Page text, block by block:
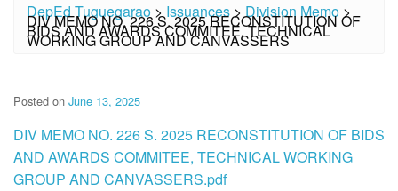
DepEd Tuguegarao >Issuances>Division Memo >
DIV MEMO NO. 226 S. 2025 RECONSTITUTION OF
BIDS AND AWARDS COMMITEE, TECHNICAL
WORKING GROUP AND CANVASSERS
Posted on June 13, 2025
DIV MEMO NO. 226 S. 2025 RECONSTITUTION OF BIDS
AND AWARDS COMMITEE, TECHNICAL WORKING
GROUP AND CANVASSERS.pdf